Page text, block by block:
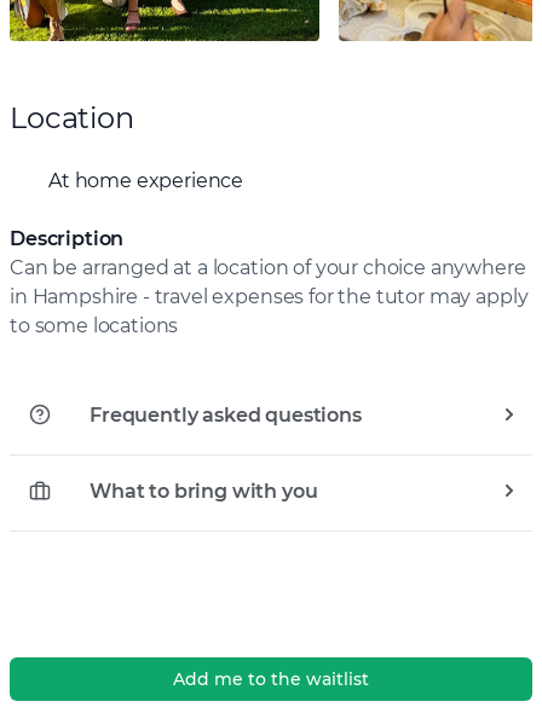
Location
At home experience
Description
Can be arranged at a location of your choice anywhere
in Hampshire - travel expenses for the tutor may apply
to some locations
Frequently asked questions
What to bring with you
Add me to the waitlist